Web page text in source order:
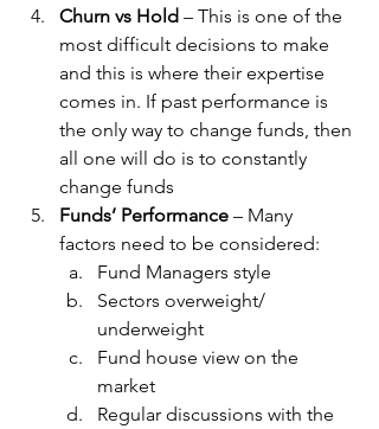
Churn vs Hold – This is one of the
most difficult decisions to make
and this is where their expertise
comes in. If past performance is
the only way to change funds, then
all one will do is to constantly
change funds
Funds’ Performance – Many
factors need to be considered:
Fund Managers style
Sectors overweight/
underweight
Fund house view on the
market
Regular discussions with the